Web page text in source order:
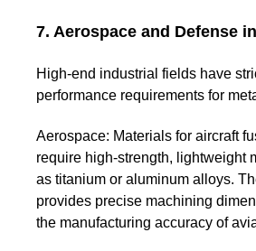
7. Aerospace and Defense
High-end industrial fields have
performance requirements for
Aerospace: Materials for aircraft
require high-strength, lightweight
as titanium or aluminum alloys.
provides precise machining
the manufacturing accuracy of